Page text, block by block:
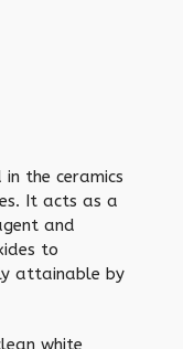
the ceramics
It acts as a
and
to
attainable by
white